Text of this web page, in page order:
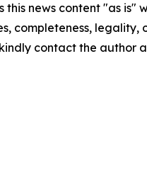
this news content "as
completeness,
contact the author